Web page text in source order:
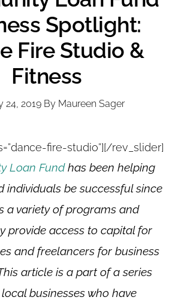
Spotlight:
Fire Studio &
Fitness
24, 2019 By Maureen Sager
fire-studio”][/rev_slider]
Loan Fundhas been helping
individuals be successful since
a variety of programs and
provide access to capital for
and freelancers for business
article is a part of a series
businesses who have